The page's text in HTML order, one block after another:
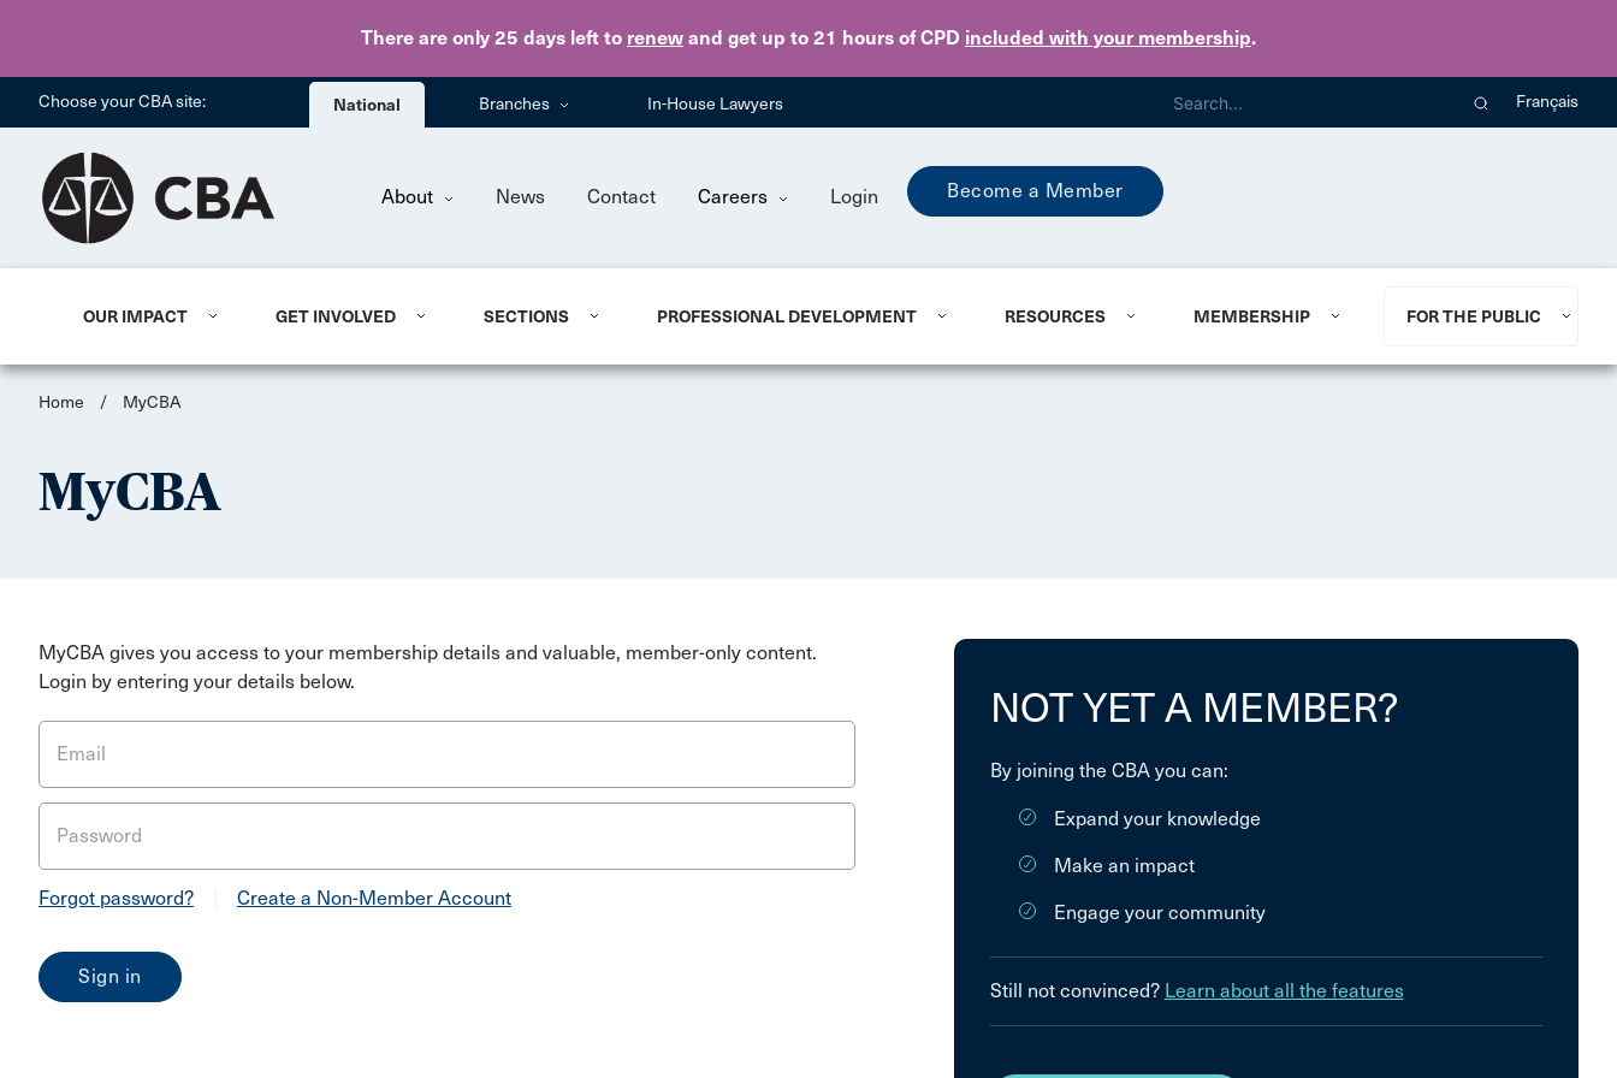
There are only 25 days left to renew and get up to 21 hours of CPD included with your membership.
Skip to main content
Choose your CBA site: National Branches In-House Lawyers Français
About News Contact Careers Login Become a Member
OUR IMPACT GET INVOLVED SECTIONS PROFESSIONAL DEVELOPMENT RESOURCES MEMBERSHIP FOR THE PUBLIC
Home / MyCBA
MyCBA
MyCBA gives you access to your membership details and valuable, member-only content.
Login by entering your details below.
Email
Password
Forgot password? Create a Non-Member Account
NOT YET A MEMBER?
By joining the CBA you can:
Expand your knowledge
Make an impact
Engage your community
Still not convinced? Learn about all the features